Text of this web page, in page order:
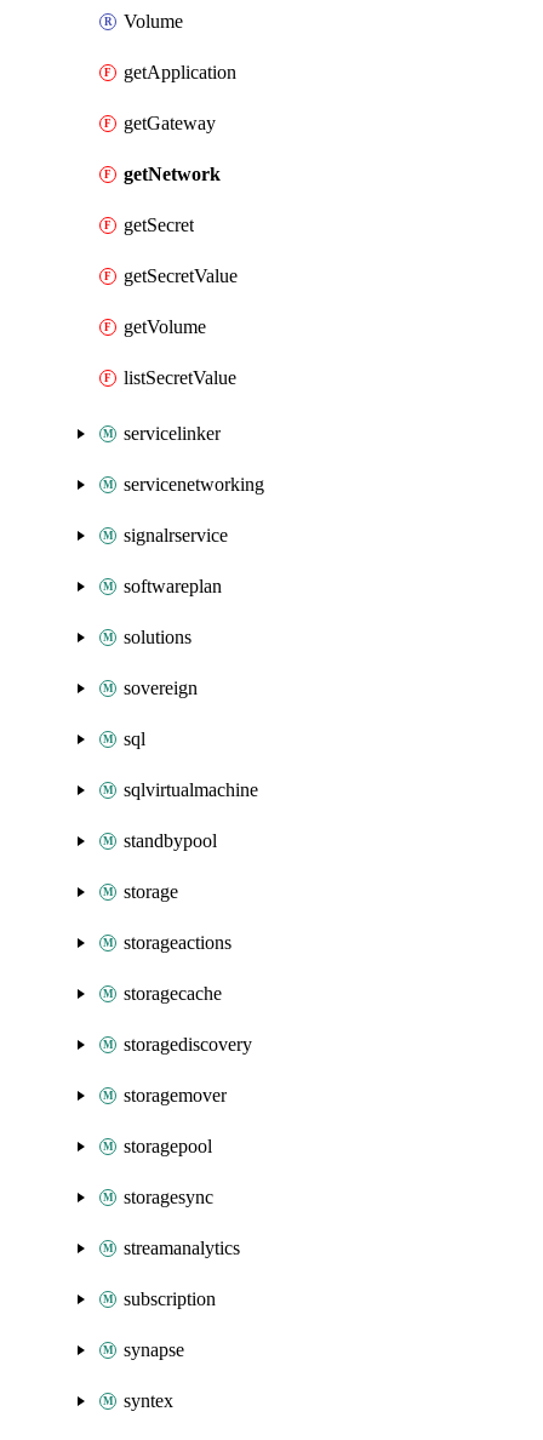
Volume
getApplication
getGateway
getNetwork
getSecret
getSecretValue
getVolume
listSecretValue
servicelinker
servicenetworking
signalrservice
softwareplan
solutions
sovereign
sql
sqlvirtualmachine
standbypool
storage
storageactions
storagecache
storagediscovery
storagemover
storagepool
storagesync
streamanalytics
subscription
synapse
syntex